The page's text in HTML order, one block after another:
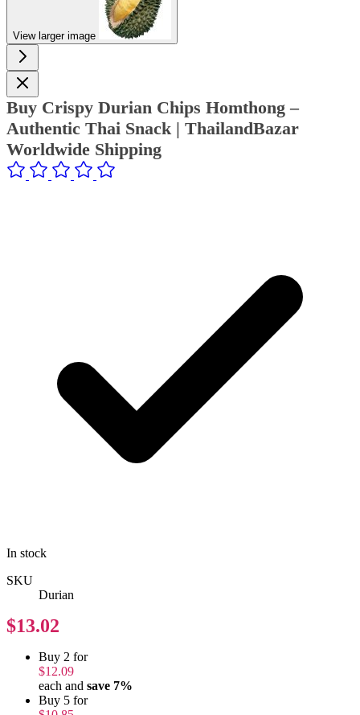
View larger image
Buy Crispy Durian Chips Homthong –
Authentic Thai Snack | ThailandBazar
Worldwide Shipping
In stock
SKU
Durian
$13.02
Buy 2 for
$12.09
each and save 7%
Buy 5 for